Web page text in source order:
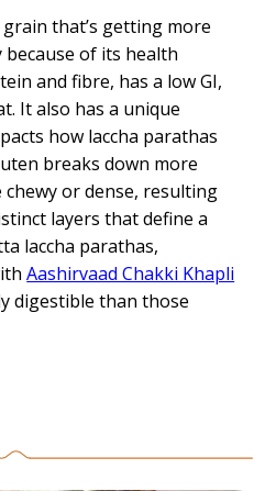
that’s getting more
of its health
and fibre, has a low GI,
It also has a unique
how laccha parathas
breaks down more
chewy or dense, resulting
layers that define a
laccha parathas,
Aashirvaad Chakki Khapli
digestible than those